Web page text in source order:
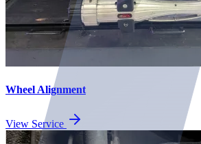
Wheel Alignment
View Service